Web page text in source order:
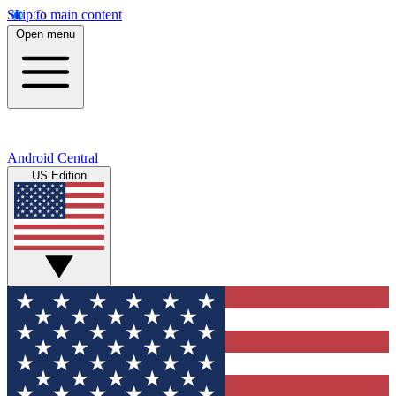
Skip to main content
Open menu
Android Central
US Edition